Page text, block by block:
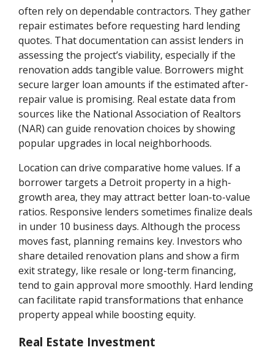
often rely on dependable contractors. They gather
repair estimates before requesting hard lending
quotes. That documentation can assist lenders in
assessing the project’s viability, especially if the
renovation adds tangible value. Borrowers might
secure larger loan amounts if the estimated after-
repair value is promising. Real estate data from
sources like the National Association of Realtors
(NAR) can guide renovation choices by showing
popular upgrades in local neighborhoods.
Location can drive comparative home values. If a
borrower targets a Detroit property in a high-
growth area, they may attract better loan-to-value
ratios. Responsive lenders sometimes finalize deals
in under 10 business days. Although the process
moves fast, planning remains key. Investors who
share detailed renovation plans and show a firm
exit strategy, like resale or long-term financing,
tend to gain approval more smoothly. Hard lending
can facilitate rapid transformations that enhance
property appeal while boosting equity.
Real Estate Investment